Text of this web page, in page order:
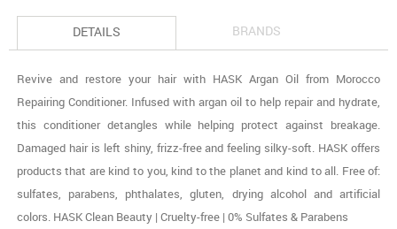
DETAILS BRANDS
Revive and restore your hair with HASK Argan Oil from Morocco
Repairing Conditioner. Infused with argan oil to help repair and hydrate,
this conditioner detangles while helping protect against breakage.
Damaged hair is left shiny, frizz-free and feeling silky-soft. HASK offers
products that are kind to you, kind to the planet and kind to all. Free of:
sulfates, parabens, phthalates, gluten, drying alcohol and artificial
colors. HASK Clean Beauty | Cruelty-free | 0% Sulfates & Parabens